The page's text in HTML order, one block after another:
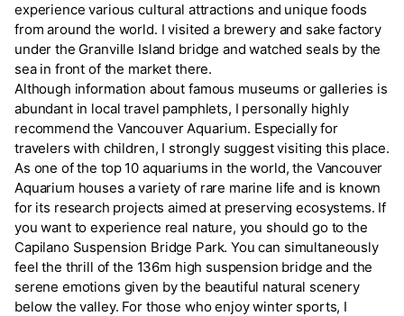
experience various cultural attractions and unique foods
from around the world. I visited a brewery and sake factory
under the Granville Island bridge and watched seals by the
sea in front of the market there.
Although information about famous museums or galleries is
abundant in local travel pamphlets, I personally highly
recommend the Vancouver Aquarium. Especially for
travelers with children, I strongly suggest visiting this place.
As one of the top 10 aquariums in the world, the Vancouver
Aquarium houses a variety of rare marine life and is known
for its research projects aimed at preserving ecosystems. If
you want to experience real nature, you should go to the
Capilano Suspension Bridge Park. You can simultaneously
feel the thrill of the 136m high suspension bridge and the
serene emotions given by the beautiful natural scenery
below the valley. For those who enjoy winter sports, I